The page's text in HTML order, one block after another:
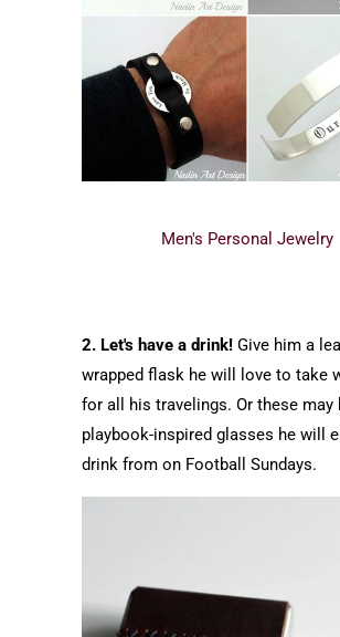
Men's Personal Jewelry
2. Let's have a drink! Give him a
wrapped flask he will love to take
for all his travelings. Or these may
playbook-inspired glasses he will
drink from on Football Sundays.